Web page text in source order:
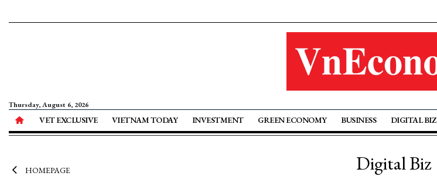
Thursday, August 6, 2026
VET EXCLUSIVE VIETNAM TODAY INVESTMENT GREEN ECONOMY BUSINESS DIGITAL BIZ
HOMEPAGE Digital Biz